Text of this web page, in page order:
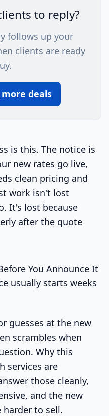
to reply?
follows up your
clients are ready
deals
is this. The notice is
new rates go live,
clean pricing and
work isn't lost
It's lost because
after the quote
You Announce It
usually starts weeks
guesses at the new
scrambles when
Why this
services are
those cleanly,
and the new
to sell.